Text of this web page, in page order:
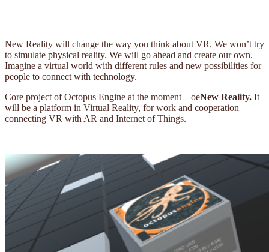
New Reality will change the way you think about VR. We won’t try
to simulate physical reality. We will go ahead and create our own.
Imagine a virtual world with different rules and new possibilities for
people to connect with technology.
Core project of Octopus Engine at the moment – oeNew Reality. It
will be a platform in Virtual Reality, for work and cooperation
connecting VR with AR and Internet of Things.